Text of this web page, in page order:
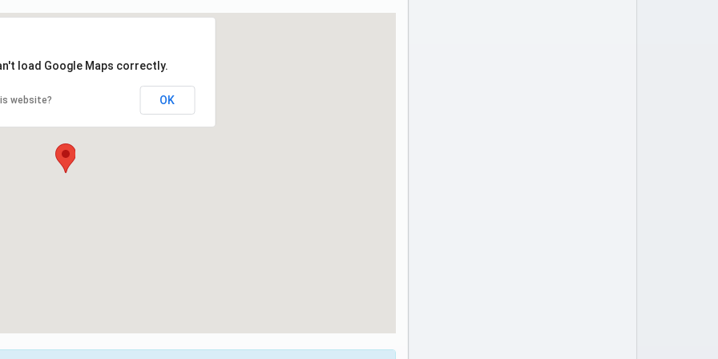
load Google Maps correctly.
website? OK